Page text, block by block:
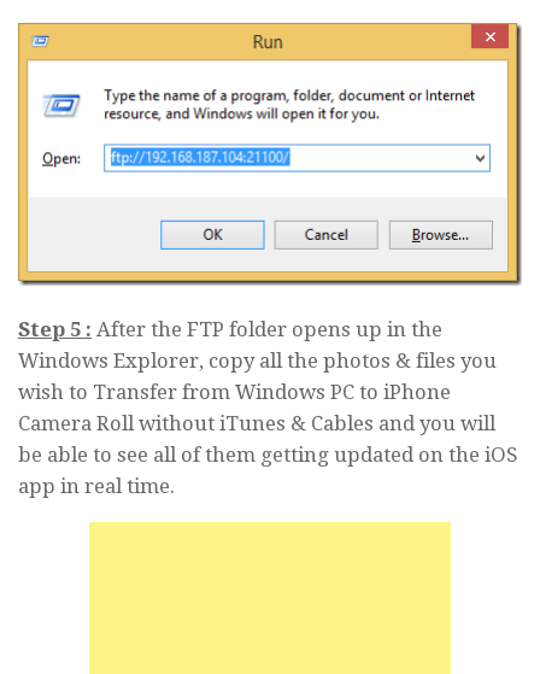
Step 5 : After the FTP folder opens up in the
Windows Explorer, copy all the photos & files you
wish to Transfer from Windows PC to iPhone
Camera Roll without iTunes & Cables and you will
be able to see all of them getting updated on the iOS
app in real time.